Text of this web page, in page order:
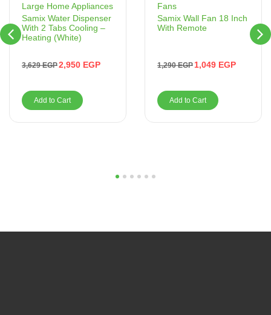
Large Home Appliances
Samix Water Dispenser
With 2 Tabs Cooling –
Heating (White)
3,629EGP2,950 EGP
Add to Cart
Fans
Samix Wall Fan 18 Inch
With Remote
1,290EGP 1,049 EGP
Add to Cart
5 6